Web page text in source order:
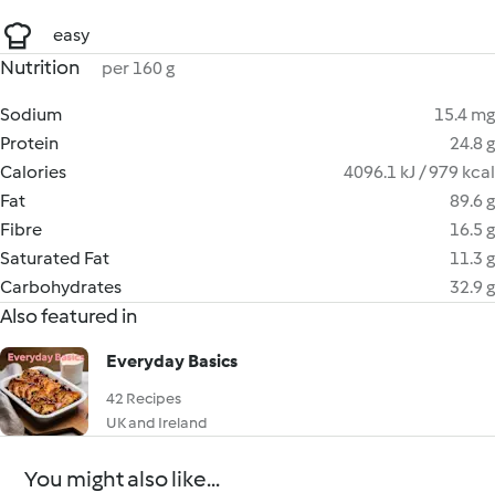
easy
Nutrition per 160 g
Sodium
15.4 mg
Protein
24.8 g
Calories
4096.1 kJ / 979 kcal
Fat
89.6 g
Fibre
16.5 g
Saturated Fat
11.3 g
Carbohydrates
32.9 g
Also featured in
Everyday Basics
42 Recipes
UK and Ireland
You might also like...